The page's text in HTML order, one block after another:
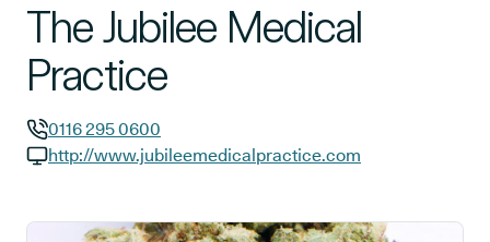
The Jubilee Medical
Practice
GP phone number:
0116 295 0600
http://www.jubileemedicalpractice.com